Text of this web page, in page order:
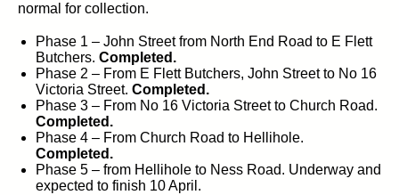
normal for collection.
Phase 1 – John Street from North End Road to E Flett
Butchers. Completed.
Phase 2 – From E Flett Butchers, John Street to No 16
Victoria Street. Completed.
Phase 3 – From No 16 Victoria Street to Church Road.
Completed.
Phase 4 – From Church Road to Hellihole.
Completed.
Phase 5 – from Hellihole to Ness Road. Underway and
expected to finish 10 April.